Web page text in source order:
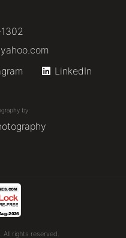
LinkedIn
by:
rights reserved.